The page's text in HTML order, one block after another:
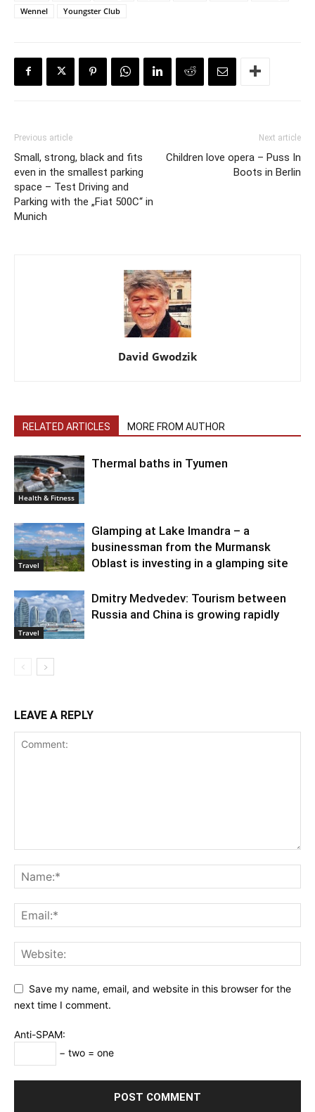
Wennel
Youngster Club
Previous article
Small, strong, black and fits
even in the smallest parking
space – Test Driving and
Parking with the „Fiat 500C“ in
Munich
Next article
Children love opera – Puss In
Boots in Berlin
David Gwodzik
RELATED ARTICLES MORE FROM AUTHOR
Health & Fitness
Thermal baths in Tyumen
Travel
Glamping at Lake Imandra – a
businessman from the Murmansk
Oblast is investing in a glamping site
Travel
Dmitry Medvedev: Tourism between
Russia and China is growing rapidly
LEAVE A REPLY
Save my name, email, and website in this browser for the
next time I comment.
Anti-SPAM:
− two = one